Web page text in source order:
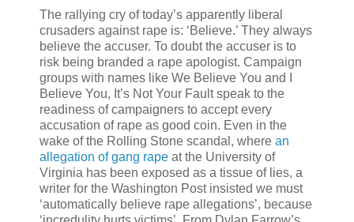
The rallying cry of today’s apparently liberal
crusaders against rape is: ‘Believe.’ They always
believe the accuser. To doubt the accuser is to
risk being branded a rape apologist. Campaign
groups with names like We Believe You and I
Believe You, It’s Not Your Fault speak to the
readiness of campaigners to accept every
accusation of rape as good coin. Even in the
wake of the Rolling Stone scandal, where an
allegation of gang rape at the University of
Virginia has been exposed as a tissue of lies, a
writer for the Washington Post insisted we must
‘automatically believe rape allegations’, because